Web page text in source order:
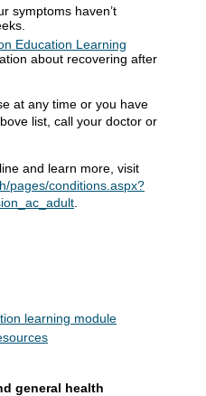
symptoms haven’t
Education Learning
about recovering after
at any time or you have
list, call your doctor or
and learn more, visit
pages/conditions.aspx?
.
learning module
general health